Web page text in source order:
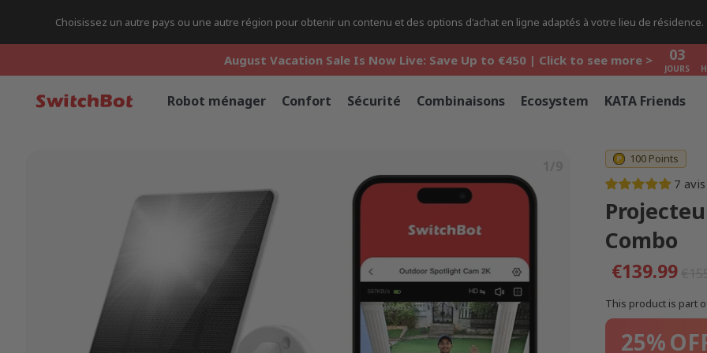
Choisissez un autre pays ou une autre région pour obtenir un contenu et des options d'achat en ligne adaptés à votre lieu de résidence.
August Vacation Sale Is Now Live: Save Up to €450 | Click to see more > 03
August Vacation Sale Is Now Live: Save Up to €450 | Click to see more > 03
JOURS
JOURS
Robot ménager Confort Sécurité Combinaisons Ecosystem KATA Friends
100 Points
7 avis
Combo
€139.99
This product is part
25%